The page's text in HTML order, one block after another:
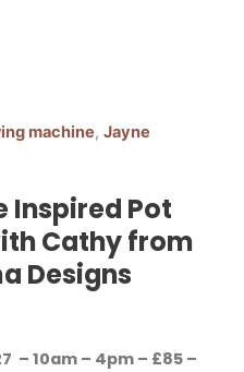
machine, Jayne
Inspired Pot
Cathy from
Designs
– 10am – 4pm – £85 –